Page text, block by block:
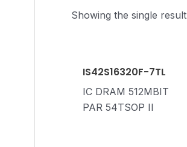
Showing the single result
IS42S16320F-7TL
IC DRAM 512MBIT
PAR 54TSOP II